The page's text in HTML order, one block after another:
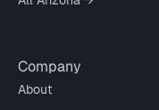
Company
About